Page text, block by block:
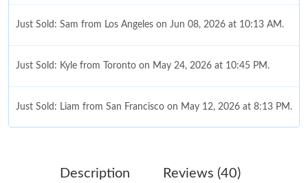
Just Sold: Sam from Los Angeles on Jun 08, 2026 at 10:13 AM.
Just Sold: Kyle from Toronto on May 24, 2026 at 10:45 PM.
Just Sold: Liam from San Francisco on May 12, 2026 at 8:13 PM.
Description Reviews (40)